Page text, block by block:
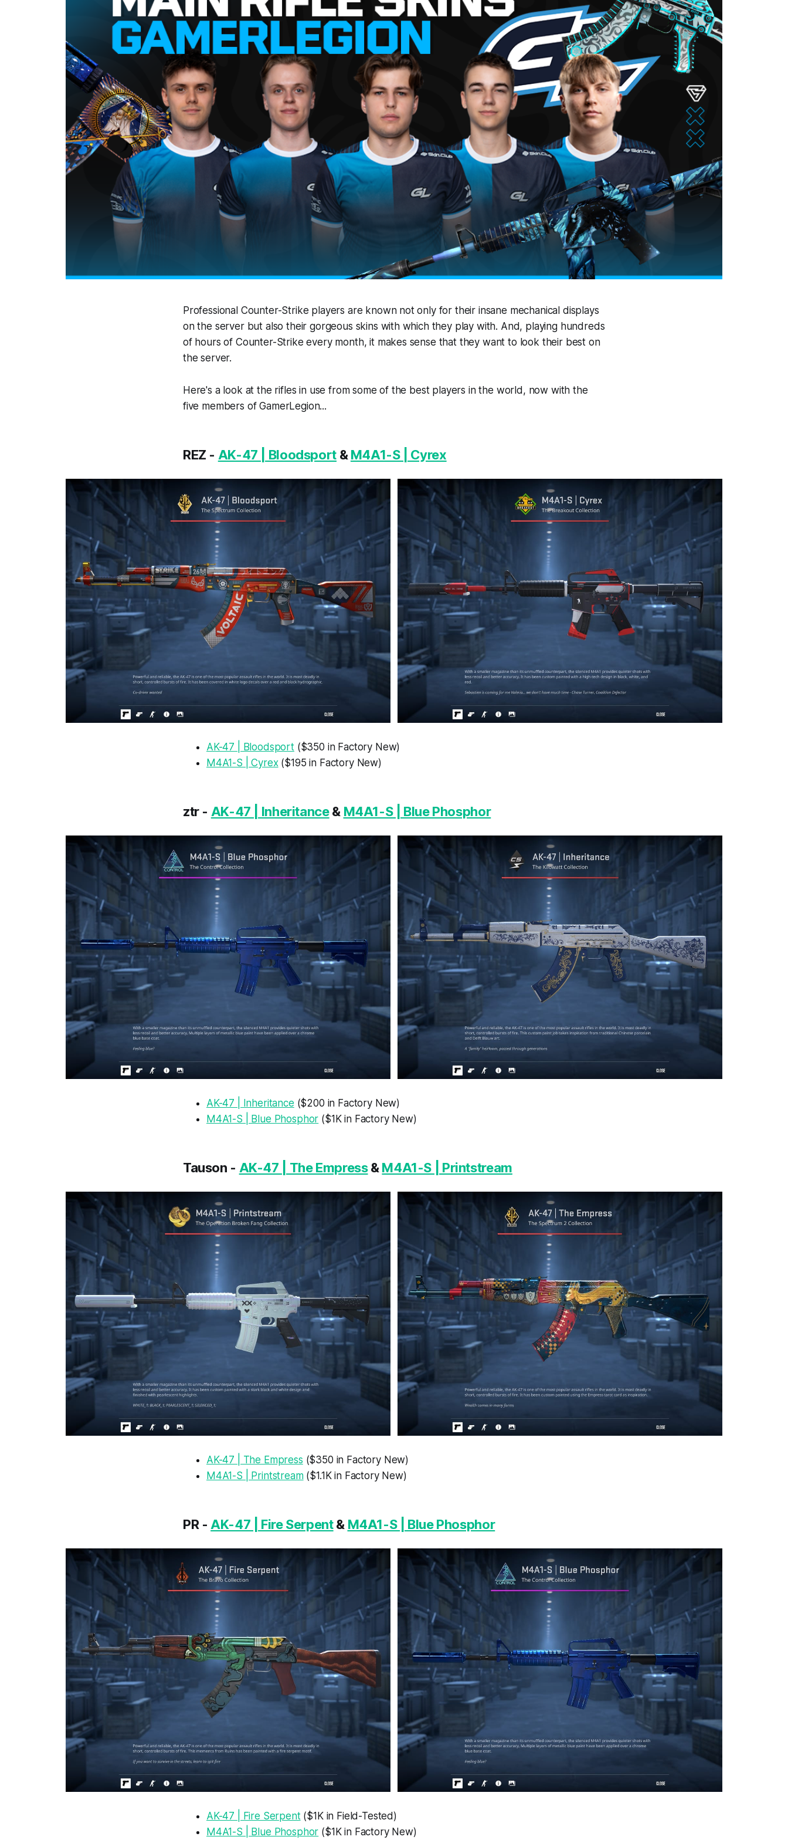
Professional Counter-Strike players are known not only for their insane mechanical displays
on the server but also their gorgeous skins with which they play with. And, playing hundreds
of hours of Counter-Strike every month, it makes sense that they want to look their best on
the server.
Here's a look at the rifles in use from some of the best players in the world, now with the
five members of GamerLegion...
REZ - AK-47 | Bloodsport & M4A1-S | Cyrex
AK-47 | Bloodsport($350 in Factory New)
M4A1-S | Cyrex($195 in Factory New)
ztr - AK-47 | Inheritance& M4A1-S | Blue Phosphor
AK-47 | Inheritance ($200 in Factory New)
M4A1-S | Blue Phosphor ($1K in Factory New)
Tauson - AK-47 | The Empress& M4A1-S | Printstream
AK-47 | The Empress ($350 in Factory New)
M4A1-S | Printstream($1.1K in Factory New)
PR - AK-47 | Fire Serpent& M4A1-S | Blue Phosphor
AK-47 | Fire Serpent($1K in Field-Tested)
M4A1-S | Blue Phosphor ($1K in Factory New)